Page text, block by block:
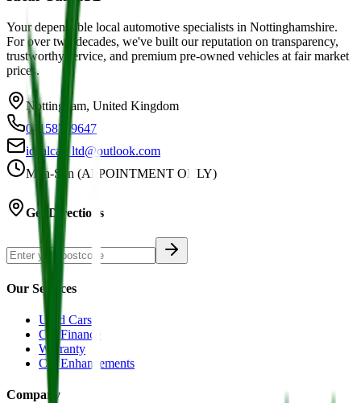
Your dependable local automotive specialists in Nottinghamshire.
For over two decades, we've built our reputation on transparency,
trustworthy service, and premium pre-owned vehicles at fair market
prices.
Nottingham, United Kingdom
01158749647
idealcar_ltd@outlook.com
Mon-Sun (APPOINTMENT ONLY)
Get Directions
Our Services
Used Cars
Car Finance
Warranty
Car Enhancements
Company